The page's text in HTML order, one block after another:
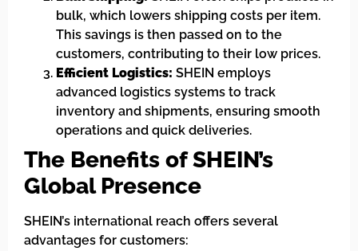
bulk, which lowers shipping costs per item.
This savings is then passed on to the
customers, contributing to their low prices.
Efficient Logistics: SHEIN employs
advanced logistics systems to track
inventory and shipments, ensuring smooth
operations and quick deliveries.
The Benefits of SHEIN’s
Global Presence
SHEIN’s international reach offers several
advantages for customers: